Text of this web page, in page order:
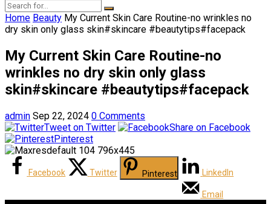
Home Beauty My Current Skin Care Routine-no wrinkles no
dry skin only glass skin#skincare #beautytips#facepack
My Current Skin Care Routine-no
wrinkles no dry skin only glass
skin#skincare #beautytips#facepack
admin Sep 22, 2024 0 Comments
Tweet on Twitter
Share on Facebook
Pinterest
Facebook Twitter Pinterest LinkedIn
Email